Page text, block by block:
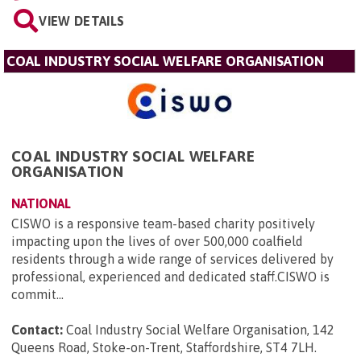
VIEW DETAILS
COAL INDUSTRY SOCIAL WELFARE ORGANISATION
COAL INDUSTRY SOCIAL WELFARE
ORGANISATION
NATIONAL
CISWO is a responsive team-based charity positively
impacting upon the lives of over 500,000 coalfield
residents through a wide range of services delivered by
professional, experienced and dedicated staff.CISWO is
commit...
Contact: Coal Industry Social Welfare Organisation, 142
Queens Road, Stoke-on-Trent, Staffordshire, ST4 7LH.